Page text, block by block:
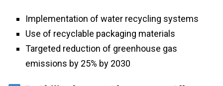
Implementation of water recycling systems
Use of recyclable packaging materials
Targeted reduction of greenhouse gas
emissions by 25% by 2030